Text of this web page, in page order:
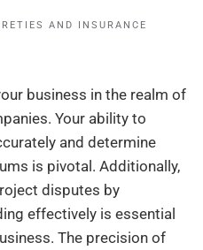
AND INSURANCE
business in the realm of
Your ability to
and determine
is pivotal. Additionally,
disputes by
effectively is essential
The precision of